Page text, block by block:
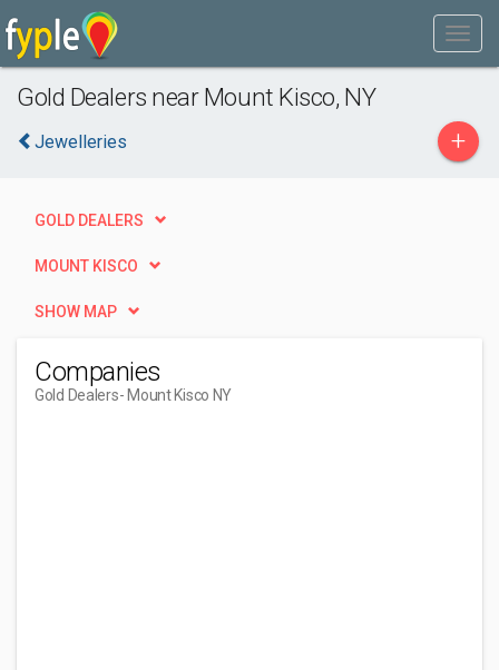
Gold Dealers near Mount Kisco, NY
Jewelleries +
GOLD DEALERS
MOUNT KISCO
SHOW MAP
Companies
Gold Dealers- Mount Kisco NY